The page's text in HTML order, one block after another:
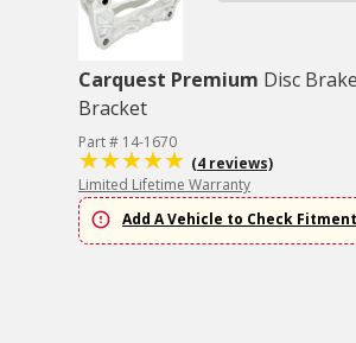
Carquest Premium Disc
Bracket
Part # 14-1670
(4 reviews)
Limited Lifetime Warranty
Add A Vehicle to Check Fitment